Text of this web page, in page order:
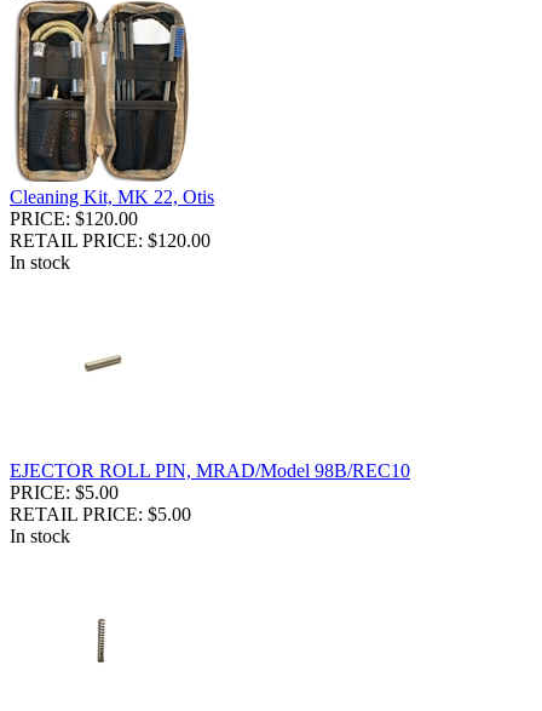
Cleaning Kit, MK 22, Otis
PRICE: $120.00
RETAIL PRICE: $120.00
In stock
EJECTOR ROLL PIN, MRAD/Model 98B/REC10
PRICE: $5.00
RETAIL PRICE: $5.00
In stock